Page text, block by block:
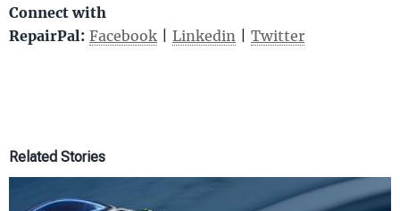
Connect with
RepairPal: Facebook Linkedin Twitter
Related Stories